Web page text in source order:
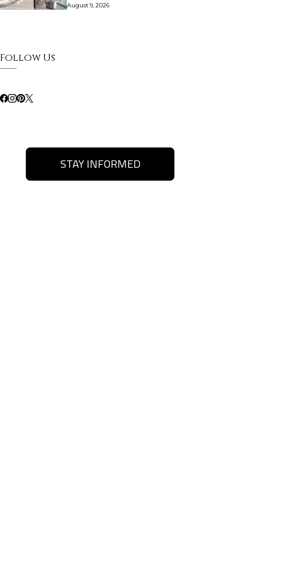
August 9, 2026
Follow Us
STAY INFORMED